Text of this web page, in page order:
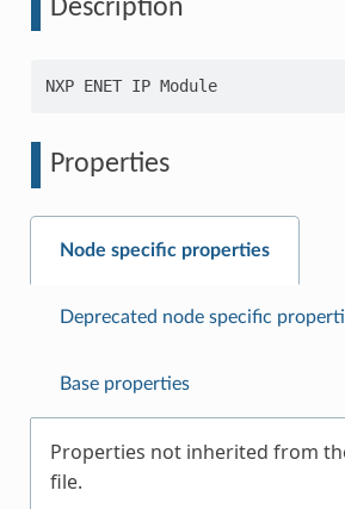
Description
NXP ENET IP Module
Properties
Node specific properties
Deprecated node specific
Base properties
Properties not inherited from
file.